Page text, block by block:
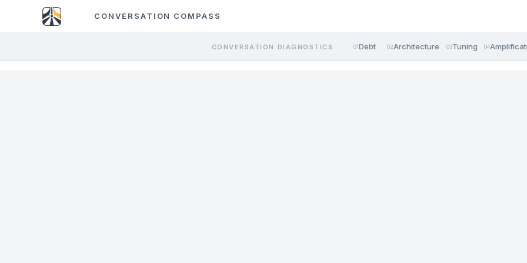
CONVERSATION COMPASS
CONVERSATION DIAGNOSTICS 01Debt 02Architecture 03Tuning 04